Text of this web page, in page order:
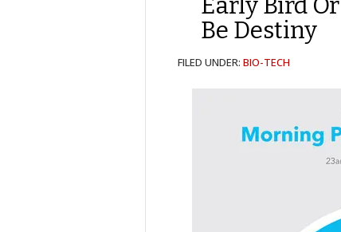
Be Destiny
FILED UNDER: BIO-TECH